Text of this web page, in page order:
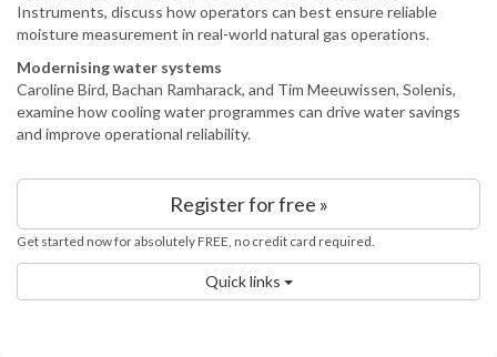
Instruments, discuss how operators can best ensure reliable
moisture measurement in real-world natural gas operations.
Modernising water systems
Caroline Bird, Bachan Ramharack, and Tim Meeuwissen, Solenis,
examine how cooling water programmes can drive water savings
and improve operational reliability.
Register for free »
Get started now for absolutely FREE, no credit card required.
Quick links